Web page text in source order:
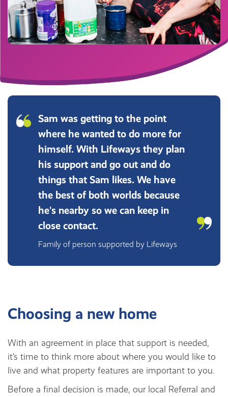
Sam was getting to the point
where he wanted to do more for
himself. With Lifeways they plan
his support and go out and do
things that Sam likes. We have
the best of both worlds because
he's nearby so we can keep in
close contact.
Family of person supported by Lifeways
Choosing a new home
With an agreement in place that support is needed,
it’s time to think more about where you would like to
live and what property features are important to you.
Before a final decision is made, our local Referral and